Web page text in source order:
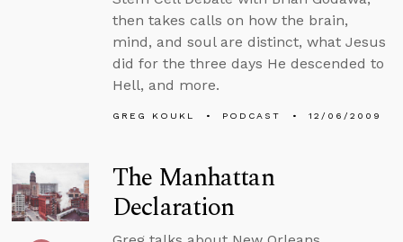
then takes calls on how the brain,
mind, and soul are distinct, what Jesus
did for the three days He descended to
Hell, and more.
GREG KOUKL PODCAST 12/06/2009
The Manhattan
Declaration